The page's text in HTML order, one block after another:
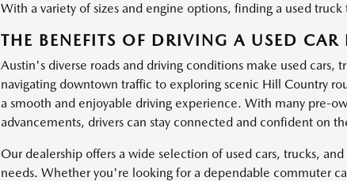
With a variety of sizes and engine options, finding a used
THE BENEFITS OF DRIVING A USED
Austin's diverse roads and driving conditions make used cars,
navigating downtown traffic to exploring scenic Hill Country
a smooth and enjoyable driving experience. With many pre-
advancements, drivers can stay connected and confident on
Our dealership offers a wide selection of used cars, trucks,
needs. Whether you're looking for a dependable commuter